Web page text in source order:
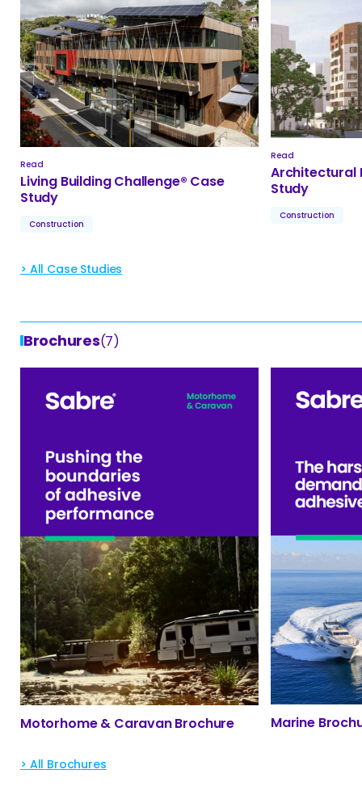
Read
Living Building Challenge® Case
Study
Construction
Read
Architectural
Study
Construction
> All Case Studies
Brochures(7)
Motorhome & Caravan Brochure Marine
> All Brochures